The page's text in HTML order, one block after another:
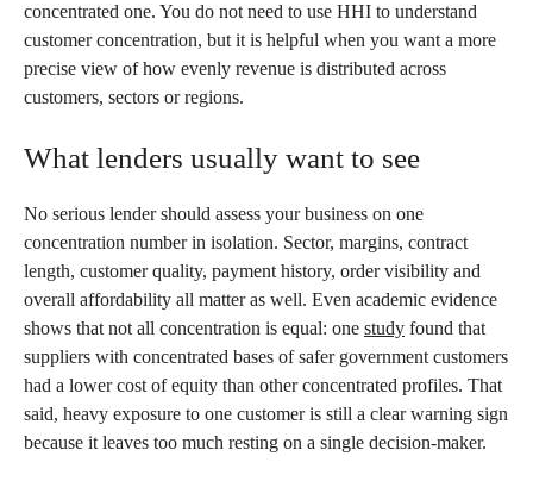
concentrated one. You do not need to use HHI to understand
customer concentration, but it is helpful when you want a more
precise view of how evenly revenue is distributed across
customers, sectors or regions.
What lenders usually want to see
No serious lender should assess your business on one
concentration number in isolation. Sector, margins, contract
length, customer quality, payment history, order visibility and
overall affordability all matter as well. Even academic evidence
shows that not all concentration is equal: one study found that
suppliers with concentrated bases of safer government customers
had a lower cost of equity than other concentrated profiles. That
said, heavy exposure to one customer is still a clear warning sign
because it leaves too much resting on a single decision-maker.